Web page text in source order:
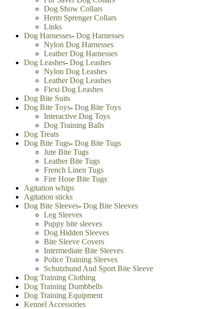
Dog Show Collars
Herm Sprenger Collars
Links
Dog Harnesses- Dog Harnesses
Nylon Dog Harnesses
Leather Dog Harnesses
Dog Leashes- Dog Leashes
Nylon Dog Leashes
Leather Dog Leashes
Flexi Dog Leashes
Dog Bite Suits
Dog Bite Toys- Dog Bite Toys
Interactive Dog Toys
Dog Training Balls
Dog Treats
Dog Bite Tugs- Dog Bite Tugs
Jute Bite Tugs
Leather Bite Tugs
French Linen Tugs
Fire Hose Bite Tugs
Agitation whips
Agitation sticks
Dog Bite Sleeves- Dog Bite Sleeves
Leg Sleeves
Puppy bite sleeves
Dog Hidden Sleeves
Bite Sleeve Covers
Intermediate Bite Sleeves
Police Training Sleeves
Schutzhund And Sport Bite Sleeve
Dog Training Clothing
Dog Training Dumbbells
Dog Training Equipment
Kennel Accessories